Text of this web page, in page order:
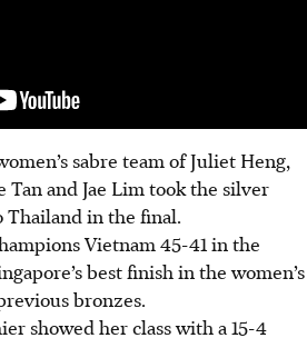
sabre team of Juliet Heng,
Tan and Jae Lim took the silver
Thailand in the final.
Vietnam 45-41 in the
best finish in the women’s
bronzes.
showed her class with a 15-4